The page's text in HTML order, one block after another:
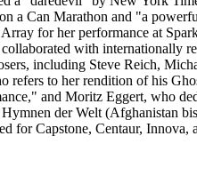
a Can Marathon and "a
for her performance at
with internationally
including Steve Reich,
refers to her rendition of his
and Moritz Eggert, who
der Welt (Afghanistan
for Capstone, Centaur, Innova,